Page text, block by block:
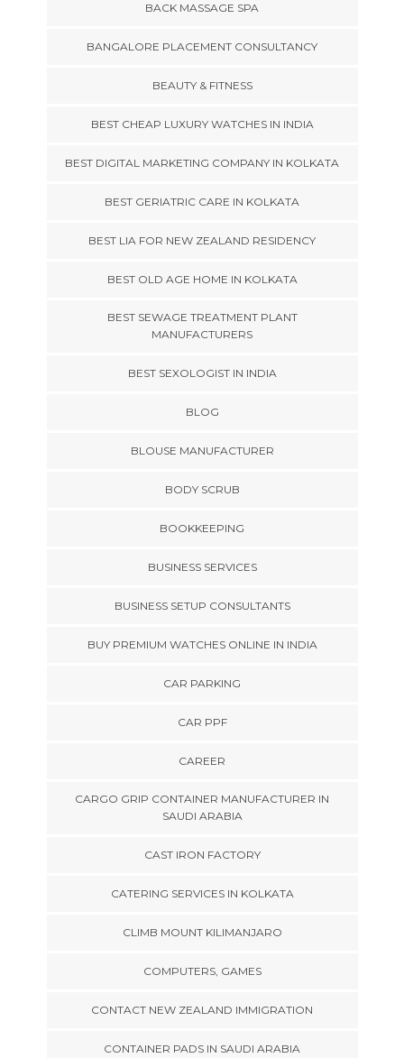
BACK MASSAGE SPA
BANGALORE PLACEMENT CONSULTANCY
BEAUTY & FITNESS
BEST CHEAP LUXURY WATCHES IN INDIA
BEST DIGITAL MARKETING COMPANY IN KOLKATA
BEST GERIATRIC CARE IN KOLKATA
BEST LIA FOR NEW ZEALAND RESIDENCY
BEST OLD AGE HOME IN KOLKATA
BEST SEWAGE TREATMENT PLANT
MANUFACTURERS
BEST SEXOLOGIST IN INDIA
BLOG
BLOUSE MANUFACTURER
BODY SCRUB
BOOKKEEPING
BUSINESS SERVICES
BUSINESS SETUP CONSULTANTS
BUY PREMIUM WATCHES ONLINE IN INDIA
CAR PARKING
CAR PPF
CAREER
CARGO GRIP CONTAINER MANUFACTURER IN
SAUDI ARABIA
CAST IRON FACTORY
CATERING SERVICES IN KOLKATA
CLIMB MOUNT KILIMANJARO
COMPUTERS, GAMES
CONTACT NEW ZEALAND IMMIGRATION
CONTAINER PADS IN SAUDI ARABIA